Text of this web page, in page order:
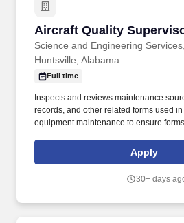
Aircraft Quality
Science and Engineering
Aircraft Quality
Huntsville, Alabama
Full time
Inspects and reviews maintenance
records, and other related forms used
equipment maintenance to ensure
contract specifications. Provides
technical data, and evaluates
accordance with current technical
Apply
30+ days